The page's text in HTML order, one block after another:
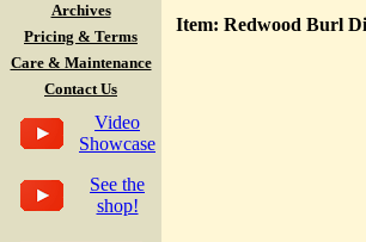
Archives
Pricing & Terms
Care & Maintenance
Contact Us
Video
Showcase
See the
shop!
Item: Redwood Burl